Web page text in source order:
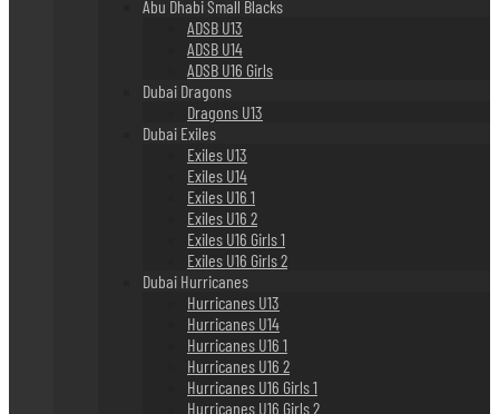
Abu Dhabi Small Blacks
ADSB U13
ADSB U14
ADSB U16 Girls
Dubai Dragons
Dragons U13
Dubai Exiles
Exiles U13
Exiles U14
Exiles U16 1
Exiles U16 2
Exiles U16 Girls 1
Exiles U16 Girls 2
Dubai Hurricanes
Hurricanes U13
Hurricanes U14
Hurricanes U16 1
Hurricanes U16 2
Hurricanes U16 Girls 1
Hurricanes U16 Girls 2